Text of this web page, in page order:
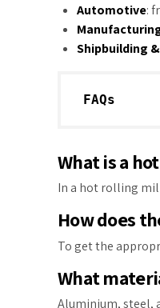
Automotive:
Shipbuilding
FAQs
What is a
In a hot rolling
How does
To get the
What
Aluminium, steel,